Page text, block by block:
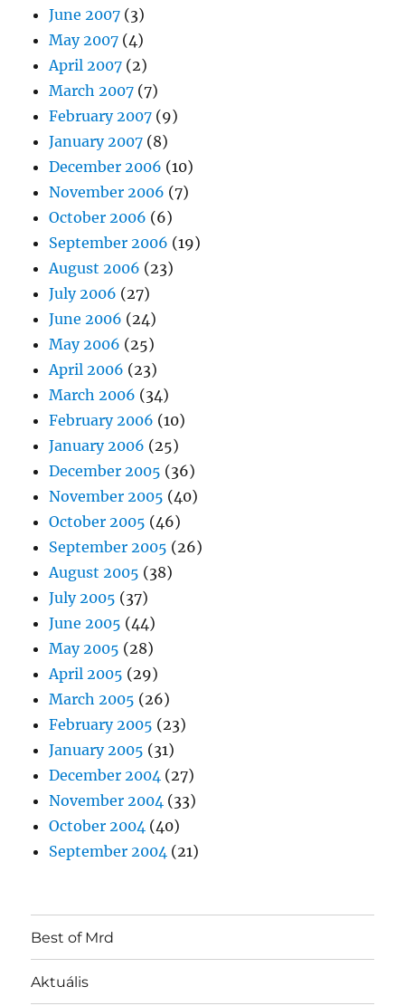
June 2007 (3)
May 2007 (4)
April 2007 (2)
March 2007 (7)
February 2007 (9)
January 2007 (8)
December 2006 (10)
November 2006 (7)
October 2006 (6)
September 2006 (19)
August 2006 (23)
July 2006 (27)
June 2006 (24)
May 2006 (25)
April 2006 (23)
March 2006 (34)
February 2006 (10)
January 2006 (25)
December 2005 (36)
November 2005 (40)
October 2005 (46)
September 2005 (26)
August 2005 (38)
July 2005 (37)
June 2005 (44)
May 2005 (28)
April 2005 (29)
March 2005 (26)
February 2005 (23)
January 2005 (31)
December 2004 (27)
November 2004 (33)
October 2004 (40)
September 2004 (21)
Best of Mrd
Aktuális